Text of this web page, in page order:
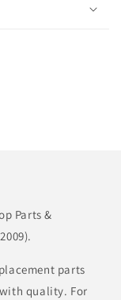
Parts &
parts
quality. For